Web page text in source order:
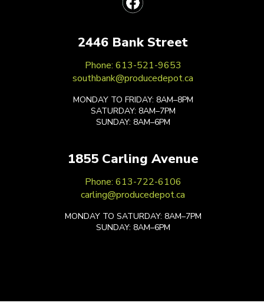
2446 Bank Street
Phone: 613-521-9653
southbank@producedepot.ca
MONDAY TO FRIDAY: 8AM–8PM
SATURDAY: 8AM–7PM
SUNDAY: 8AM–6PM
1855 Carling Avenue
Phone: 613-722-6106
carling@producedepot.ca
MONDAY TO SATURDAY: 8AM–7PM
SUNDAY: 8AM–6PM